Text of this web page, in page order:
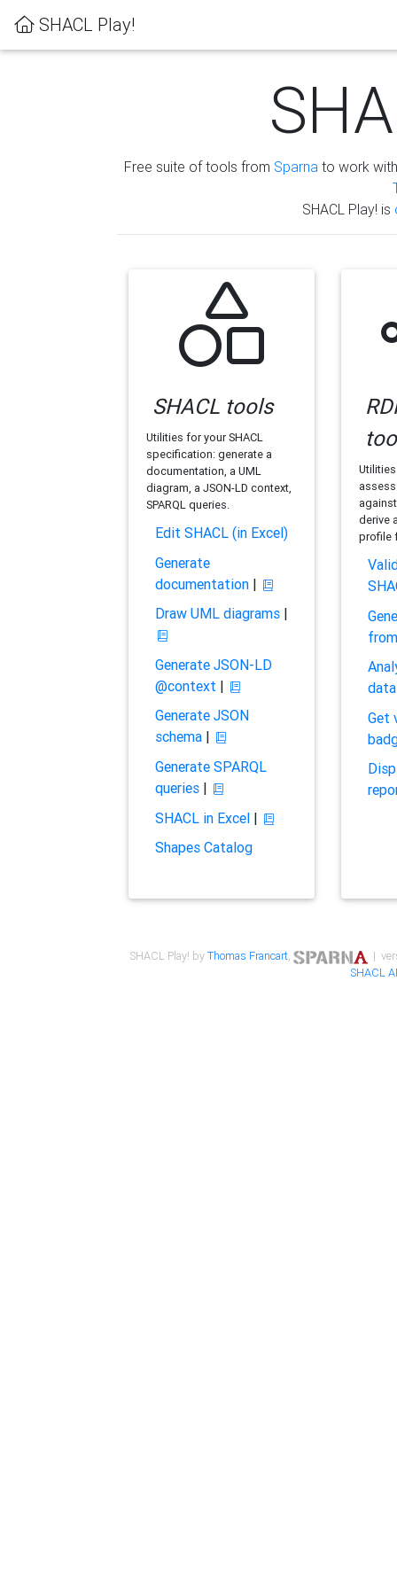
SHACL Play!
Free suite of tools from Sparna to work
SHACL Play! is
SHACL tools
Utilities for your SHACL
specification: generate a
documentation, a UML
diagram, a JSON-LD context,
SPARQL queries.
Edit SHACL (in Excel)
Generate
documentation|
Draw UML diagrams|
Generate JSON-LD
@context |
Generate JSON
schema|
Generate SPARQL
queries|
SHACL in Excel|
Shapes Catalog
derive
profile
Get
SHACL Play! byThomas Francart,
|
SHACL